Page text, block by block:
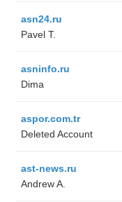
asn24.ru
Pavel T.
asninfo.ru
Dima
aspor.com.tr
Deleted Account
ast-news.ru
Andrew A.